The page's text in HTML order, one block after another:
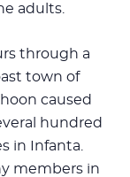
adults.
through a
town of
caused
hundred
in Infanta.
members in